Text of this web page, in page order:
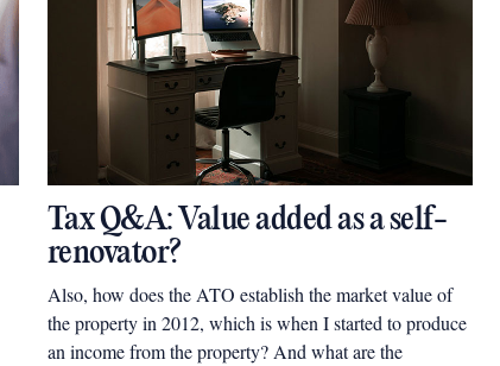
Tax Q&A: Value added as a self-
renovator?
Also, how does the ATO establish the market value of
the property in 2012, which is when I started to produce
an income from the property? And what are the